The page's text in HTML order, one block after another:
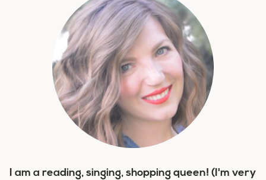
I am a reading, singing, shopping queen! (I'm very